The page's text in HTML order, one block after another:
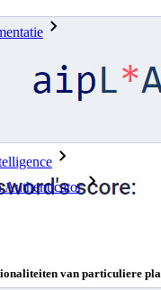
Authenticator
van particuliere